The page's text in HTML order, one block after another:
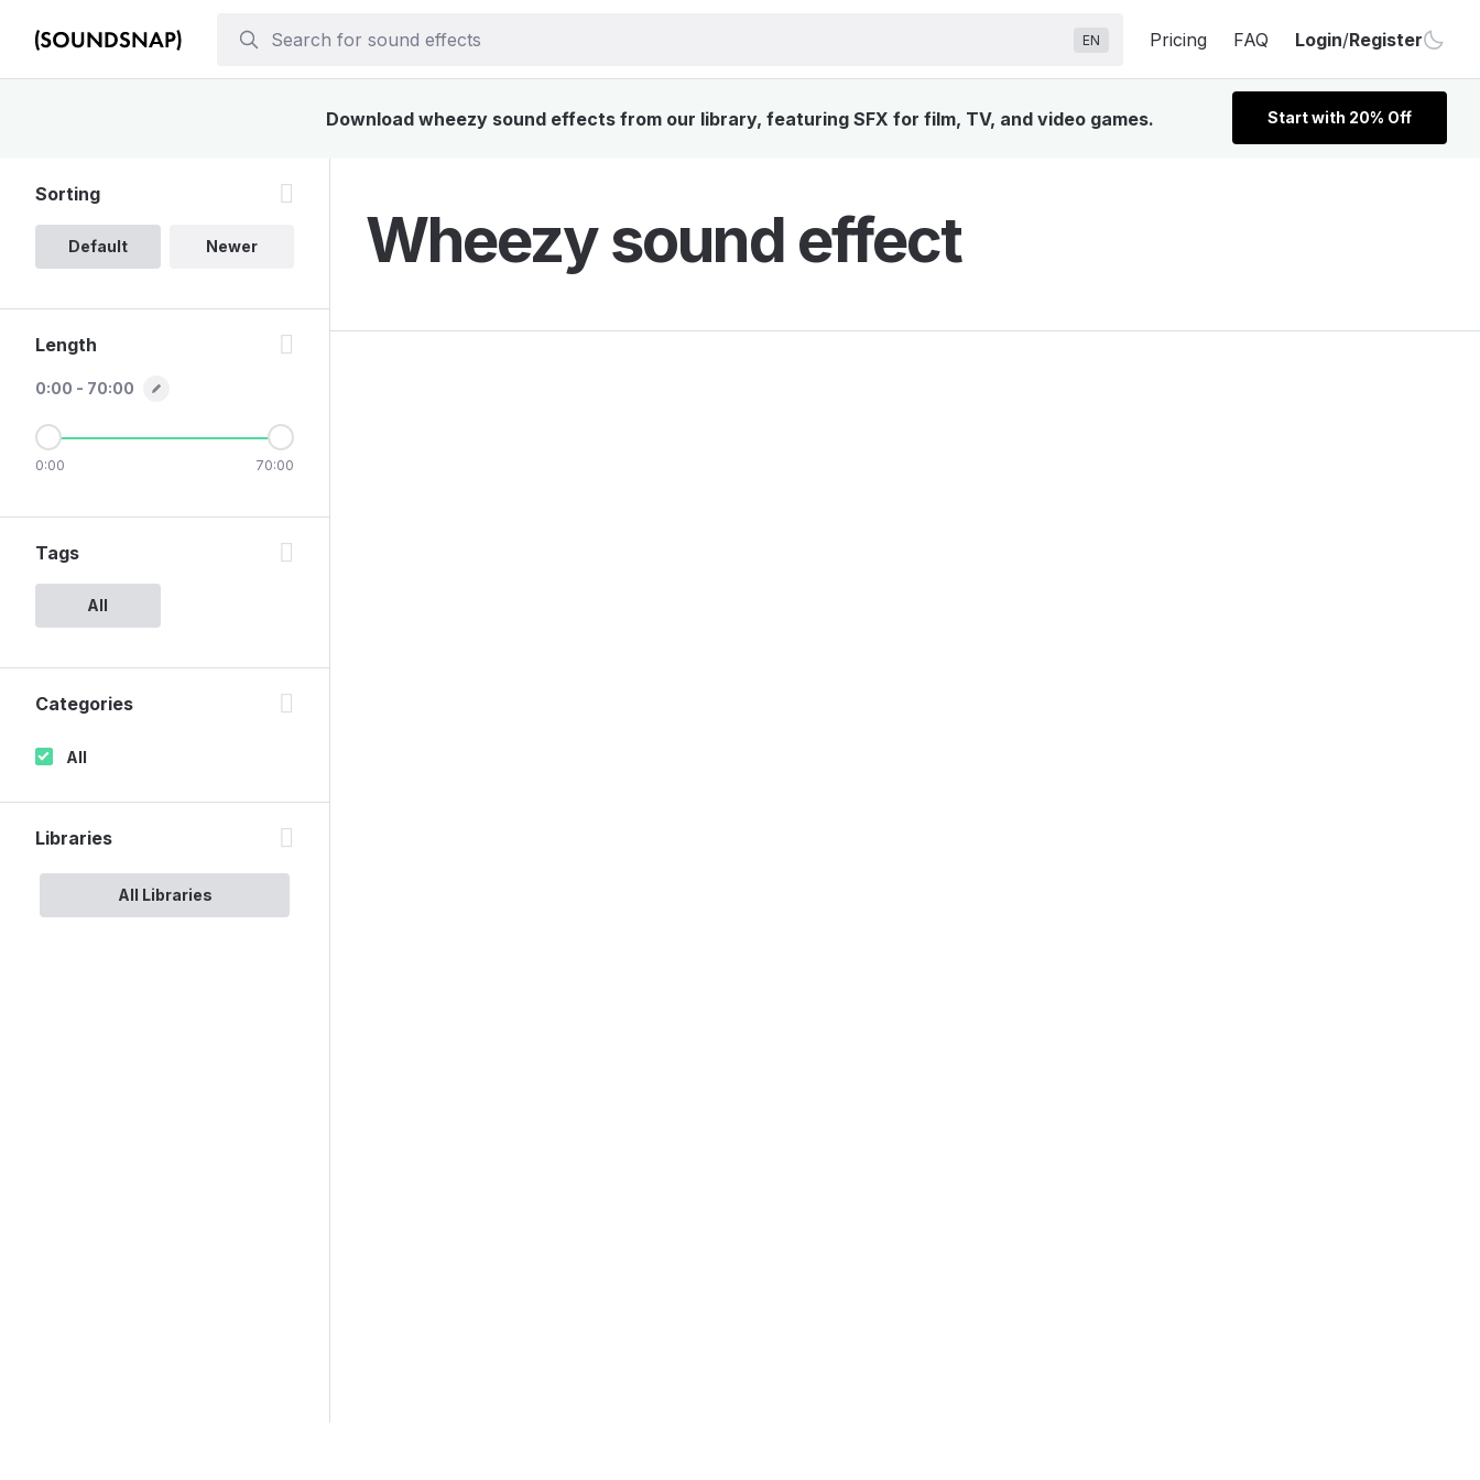
EN Pricing FAQ Login/Register
Download wheezy sound effects from our library, featuring SFX for film, TV, and video games. Start with 20% Off
Wheezy sound effect
Sorting
Default Newer
Length
0:00 - 70:00
0:00 70:00
Tags
All
Categories
All
Libraries
All Libraries